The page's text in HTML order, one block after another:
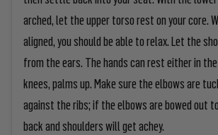
arched, let the upper torso rest on your core.
aligned, you should be able to relax. Let the
from the ears. The hands can rest either in
knees, palms up. Make sure the elbows are
against the ribs; if the elbows are bowed out
back and shoulders will get achey.